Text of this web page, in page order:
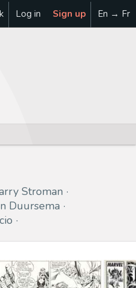
Log in Sign up En → Fr
Stroman
Duursema